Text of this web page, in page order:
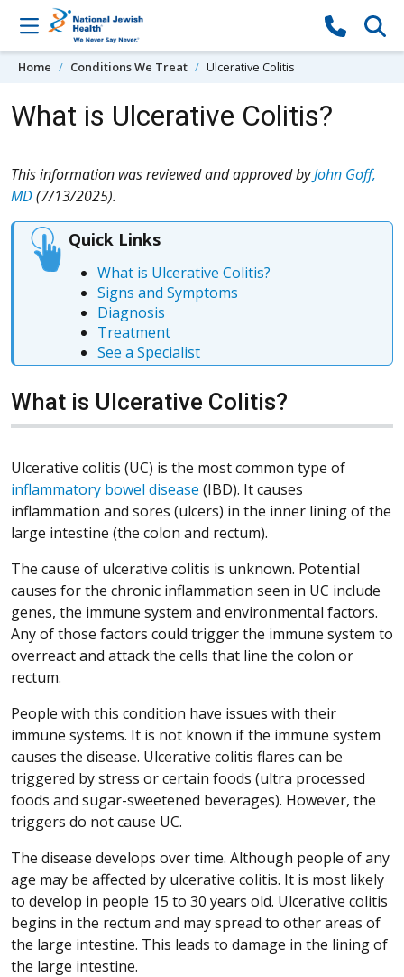
Skip to content
Home Conditions We Treat Ulcerative Colitis
What is Ulcerative Colitis?
This information was reviewed and approved byJohn Goff,
MD(7/13/2025).
Quick Links
What is Ulcerative Colitis?
Signs and Symptoms
Diagnosis
Treatment
See a Specialist
What is Ulcerative Colitis?
Ulcerative colitis (UC) is the most common type of
inflammatory bowel disease (IBD). It causes
inflammation and sores (ulcers) in the inner lining of the
large intestine (the colon and rectum).
The cause of ulcerative colitis is unknown. Potential
causes for the chronic inflammation seen in UC include
genes, the immune system and environmental factors.
Any of those factors could trigger the immune system to
overreact and attack the cells that line the colon or
rectum.
People with this condition have issues with their
immune systems. It is not known if the immune system
causes the disease. Ulcerative colitis flares can be
triggered by stress or certain foods (ultra processed
foods and sugar-sweetened beverages). However, the
triggers do not cause UC.
The disease develops over time. Although people of any
age may be affected by ulcerative colitis. It is most likely
to develop in people 15 to 30 years old. Ulcerative colitis
begins in the rectum and may spread to other areas of
the large intestine. This leads to damage in the lining of
the large intestine.